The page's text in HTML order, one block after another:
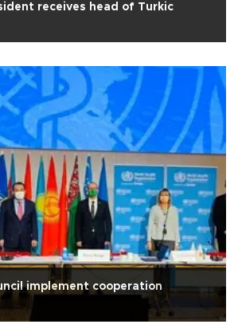
receives head of Turkic
implement cooperation